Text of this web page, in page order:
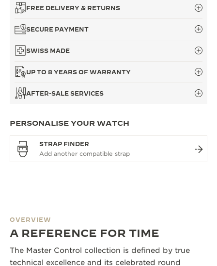
FREE DELIVERY & RETURNS
SECURE PAYMENT
SWISS MADE
UP TO 8 YEARS OF WARRANTY
AFTER-SALE SERVICES
PERSONALISE YOUR WATCH
STRAP FINDER
OVERVIEW
A REFERENCE FOR TIME
The Master Control collection is defined by true
technical excellence and its celebrated round